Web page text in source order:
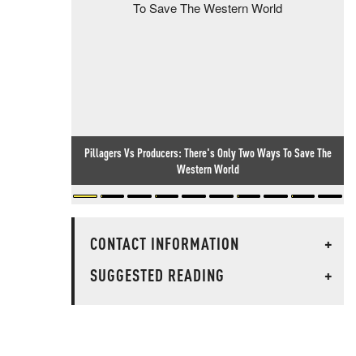
Pillagers Vs Producers: There's Only Two Ways To Save The
Western World
CONTACT INFORMATION
+
SUGGESTED READING
+